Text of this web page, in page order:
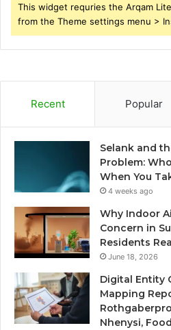
This widget requries the Arqam
from the Theme settings menu >
Recent Popular
Selank and
Problem:
When You
4 weeks ago
Why Indoor
Concern in
Residents
June 18, 2026
Digital Entity
Mapping
Nhenysi,